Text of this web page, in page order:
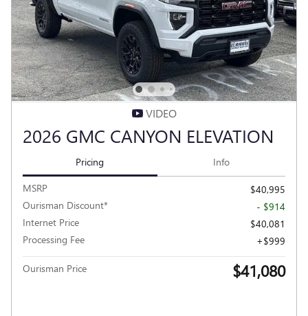
VIDEO
2026 GMC CANYON ELEVATION
Pricing Info
MSRP
$40,995
Ourisman Discount*
- $914
Internet Price
$40,081
Processing Fee
$999
Ourisman Price $41,080